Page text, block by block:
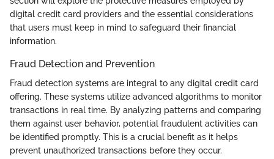
digital credit card providers and the essential considerations
that users must keep in mind to safeguard their financial
information.
Fraud Detection and Prevention
Fraud detection systems are integral to any digital credit card
offering. These systems utilize advanced algorithms to monitor
transactions in real time. By analyzing patterns and comparing
them against user behavior, potential fraudulent activities can
be identified promptly. This is a crucial benefit as it helps
prevent unauthorized transactions before they occur.